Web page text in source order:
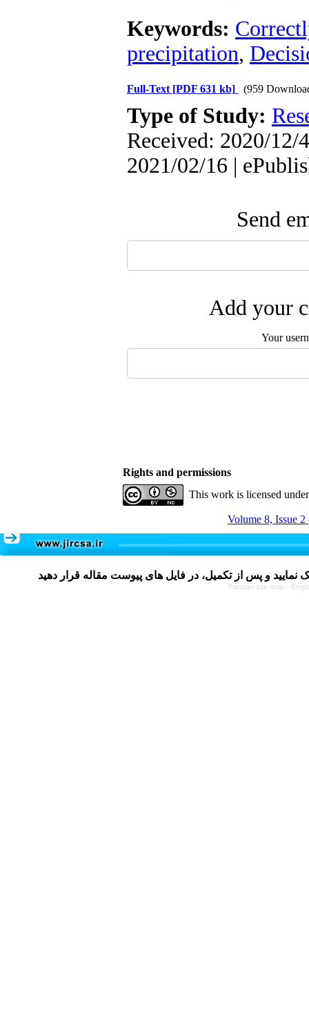
Keywords:
precipitation,
Full-Text [PDF 631 kb] (959
Type of Study:
Received: 2020/12/
2021/02/16 |
Send
Add your
Your
Rights and permissions
This work is licensed
Volume 8, Issue
Persian site map -